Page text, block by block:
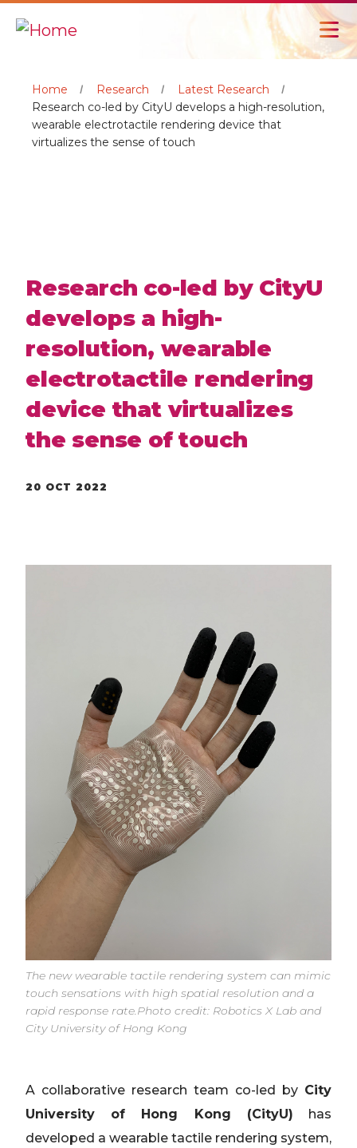
Home Research
Latest Research
Research co-led by CityU develops a high-resolution,
wearable electrotactile rendering device that
virtualizes the sense of touch
Research co-led by CityU
develops a high-
resolution, wearable
electrotactile rendering
device that virtualizes
the sense of touch
20 OCT 2022
The new wearable tactile rendering system can mimic
touch sensations with high spatial resolution and a
rapid response rate.Photo credit: Robotics X Lab and
City University of Hong Kong
A collaborative research team co-led by City
University of Hong Kong (CityU) has
developed a wearable tactile rendering system,